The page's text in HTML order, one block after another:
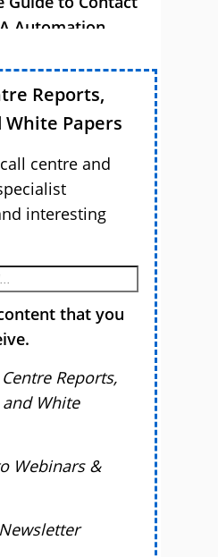
Automation
Reports,
White Papers
centre and
interesting
that you
Reports,
and White
Webinars &